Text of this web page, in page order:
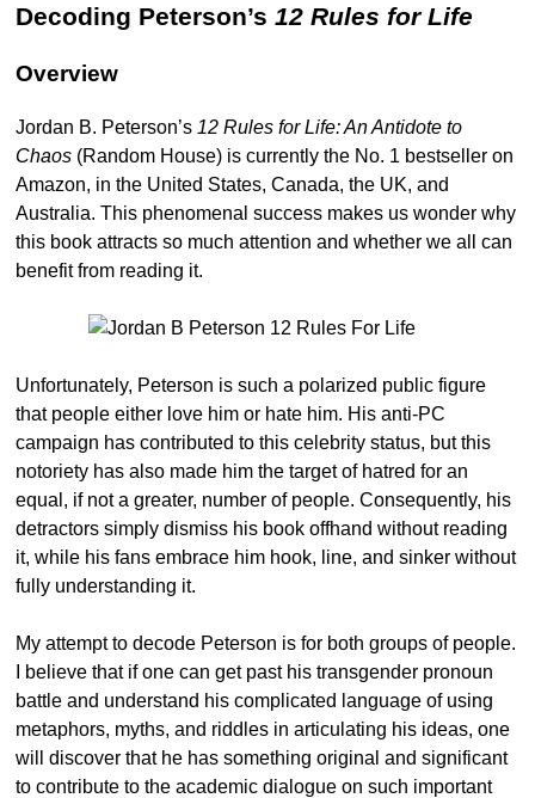
Decoding Peterson’s12 Rules for Life
Overview
Jordan B. Peterson’s 12 Rules for Life: An Antidote to
Chaos (Random House) is currently the No. 1 bestseller on
Amazon, in the United States, Canada, the UK, and
Australia. This phenomenal success makes us wonder why
this book attracts so much attention and whether we all can
benefit from reading it.
Unfortunately, Peterson is such a polarized public figure
that people either love him or hate him. His anti-PC
campaign has contributed to this celebrity status, but this
notoriety has also made him the target of hatred for an
equal, if not a greater, number of people. Consequently, his
detractors simply dismiss his book offhand without reading
it, while his fans embrace him hook, line, and sinker without
fully understanding it.
My attempt to decode Peterson is for both groups of people.
I believe that if one can get past his transgender pronoun
battle and understand his complicated language of using
metaphors, myths, and riddles in articulating his ideas, one
will discover that he has something original and significant
to contribute to the academic dialogue on such important